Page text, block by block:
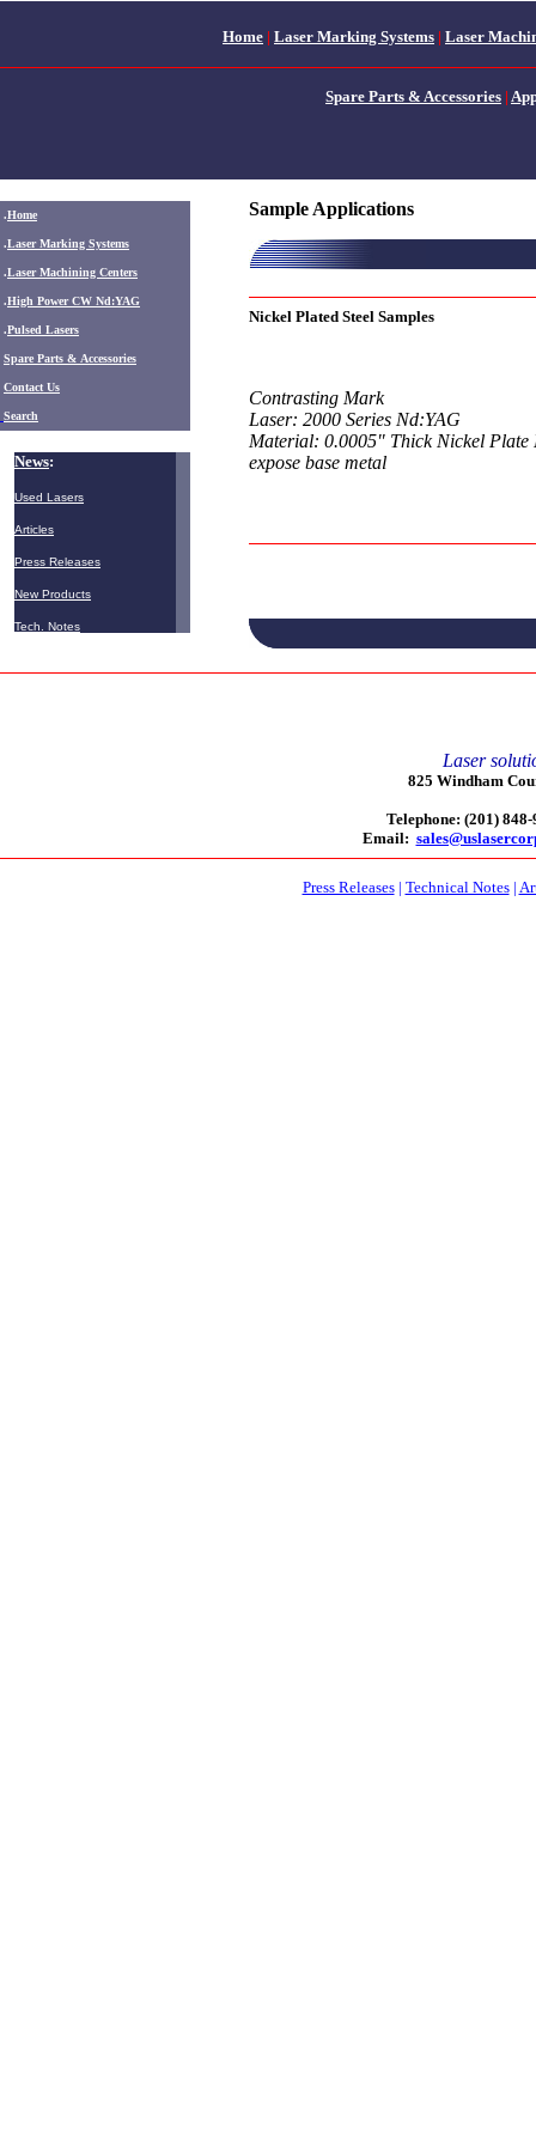
Home | Laser Marking Systems | Laser
Spare Parts & Accessories |
.Home
.Laser Marking Systems
.Laser Machining Centers
.High Power CW Nd:YAG
.Pulsed Lasers
Spare Parts & Accessories
Contact Us
Search
News:
Used Lasers
Articles
Press Releases
New Products
Tech. Notes
Sample Applications
Nickel Plated Steel Samples
Contrasting Mark
Laser: 2000 Series Nd:YAG
Material: 0.0005" Thick Nickel Plate
expose base metal
Laser
825 Windham
Telephone: (201)
Email:
Press Releases| Technical Notes|